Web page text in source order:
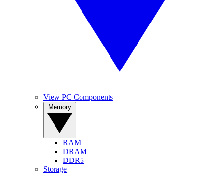
View PC Components
RAM
DRAM
DDR5
Storage